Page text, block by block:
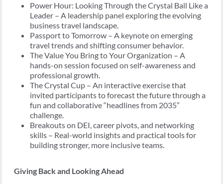
Power Hour: Looking Through the Crystal Ball Like a
Leader – A leadership panel exploring the evolving
business travel landscape.
Passport to Tomorrow – A keynote on emerging
travel trends and shifting consumer behavior.
The Value You Bring to Your Organization – A
hands-on session focused on self-awareness and
professional growth.
The Crystal Cup – An interactive exercise that
invited participants to forecast the future through a
fun and collaborative “headlines from 2035”
challenge.
Breakouts on DEI, career pivots, and networking
skills – Real-world insights and practical tools for
building stronger, more inclusive teams.
Giving Back and Looking Ahead